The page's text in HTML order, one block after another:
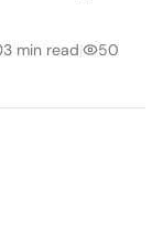
3 min read| 50